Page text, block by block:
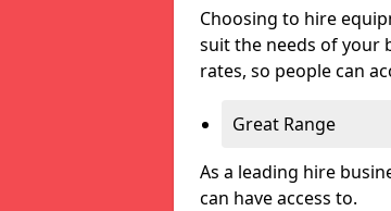
Choosing to hire
suit the needs of your
rates, so people can
Great Range
As a leading hire
can have access to.